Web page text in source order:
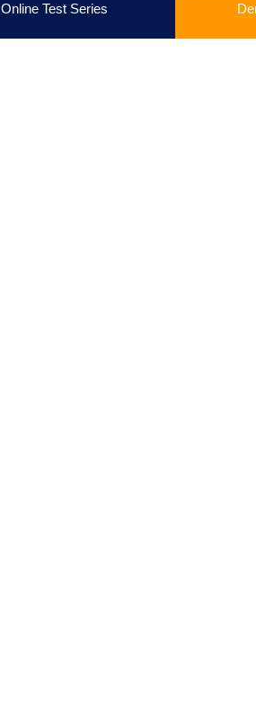
Online Test Series